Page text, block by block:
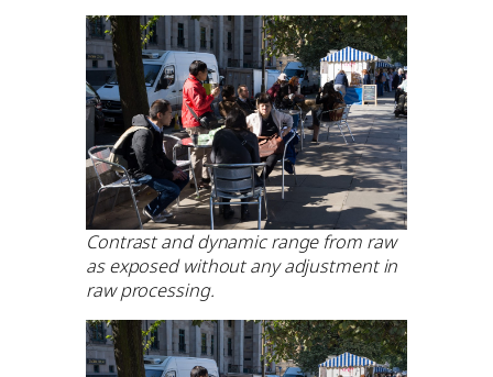
Contrast and dynamic range from raw
as exposed without any adjustment in
raw processing.